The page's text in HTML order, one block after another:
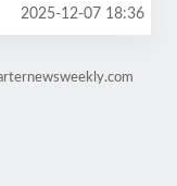
2025-12-07 18:36